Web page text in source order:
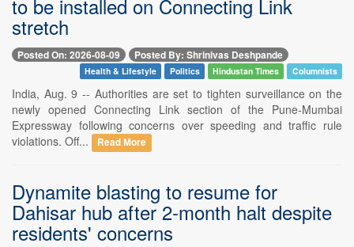
to be installed on Connecting Link
stretch
Posted On: 2026-08-09 Posted By: Shrinivas Deshpande
Health & Lifestyle Politics Hindustan Times Columnists
India, Aug. 9 -- Authorities are set to tighten surveillance on the
newly opened Connecting Link section of the Pune-Mumbai
Expressway following concerns over speeding and traffic rule
violations. Off...
Read More
Dynamite blasting to resume for
Dahisar hub after 2-month halt despite
residents' concerns